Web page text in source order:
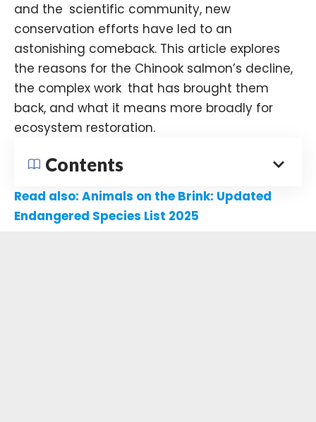
and the scientific community, new
conservation efforts have led to an
astonishing comeback. This article explores
the reasons for the Chinook salmon’s decline,
the complex work that has brought them
back, and what it means more broadly for
ecosystem restoration.
Contents
Read also: Animals on the Brink: Updated
Endangered Species List 2025